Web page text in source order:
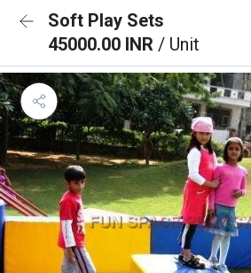
Soft Play Sets
45000.00 INR / Unit